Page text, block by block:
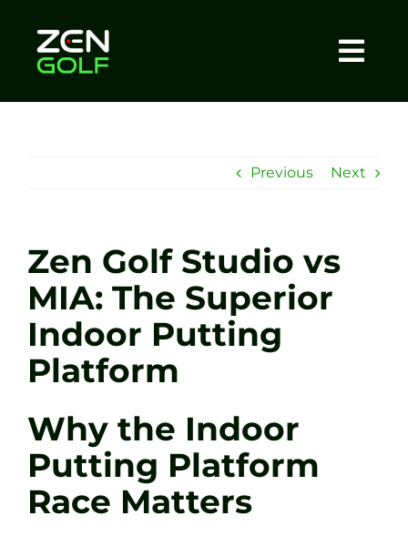
content
Sessions
Tel: +44 7572 023367
Previous Next
Zen Golf Studio vs
MIA: The Superior
Indoor Putting
Platform
Why the Indoor
Putting Platform
Race Matters